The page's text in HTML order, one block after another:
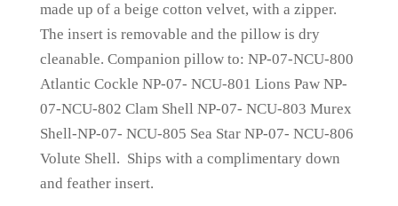
made up of a beige cotton velvet, with a zipper.
The insert is removable and the pillow is dry
cleanable. Companion pillow to: NP-07-NCU-800
Atlantic Cockle NP-07- NCU-801 Lions Paw NP-
07-NCU-802 Clam Shell NP-07- NCU-803 Murex
Shell-NP-07- NCU-805 Sea Star NP-07- NCU-806
Volute Shell. Ships with a complimentary down
and feather insert.